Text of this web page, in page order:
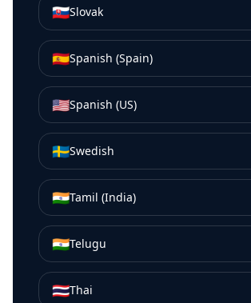
🇸🇰Slovak
🇪🇸Spanish (Spain)
🇺🇸Spanish (US)
🇸🇪Swedish
🇮🇳Tamil (India)
🇮🇳Telugu
🇹🇭Thai